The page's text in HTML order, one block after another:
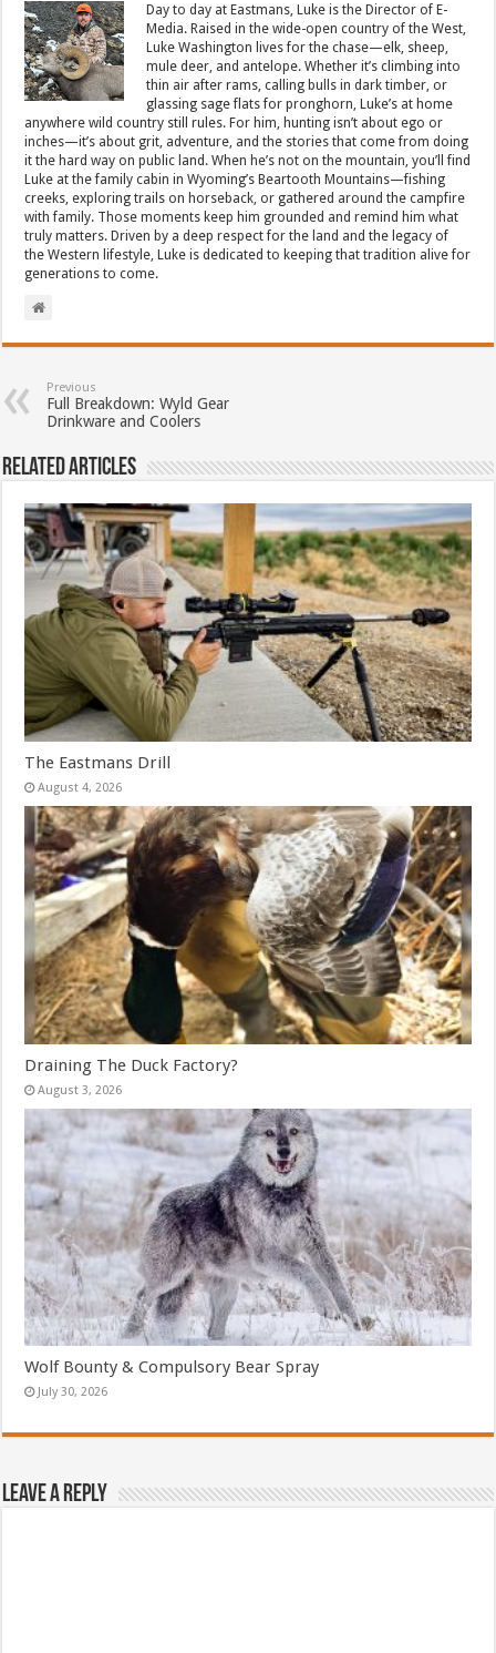
Day to day at Eastmans, Luke is the Director of E-
Media. Raised in the wide-open country of the West,
Luke Washington lives for the chase—elk, sheep,
mule deer, and antelope. Whether it’s climbing into
thin air after rams, calling bulls in dark timber, or
glassing sage flats for pronghorn, Luke’s at home
anywhere wild country still rules. For him, hunting isn’t about ego or
inches—it’s about grit, adventure, and the stories that come from doing
it the hard way on public land. When he’s not on the mountain, you’ll find
Luke at the family cabin in Wyoming’s Beartooth Mountains—fishing
creeks, exploring trails on horseback, or gathered around the campfire
with family. Those moments keep him grounded and remind him what
truly matters. Driven by a deep respect for the land and the legacy of
the Western lifestyle, Luke is dedicated to keeping that tradition alive for
generations to come.
Previous
Full Breakdown: Wyld Gear
Drinkware and Coolers
Related Articles
The Eastmans Drill
August 4, 2026
Draining The Duck Factory?
August 3, 2026
Wolf Bounty & Compulsory Bear Spray
July 30, 2026
Leave a Reply